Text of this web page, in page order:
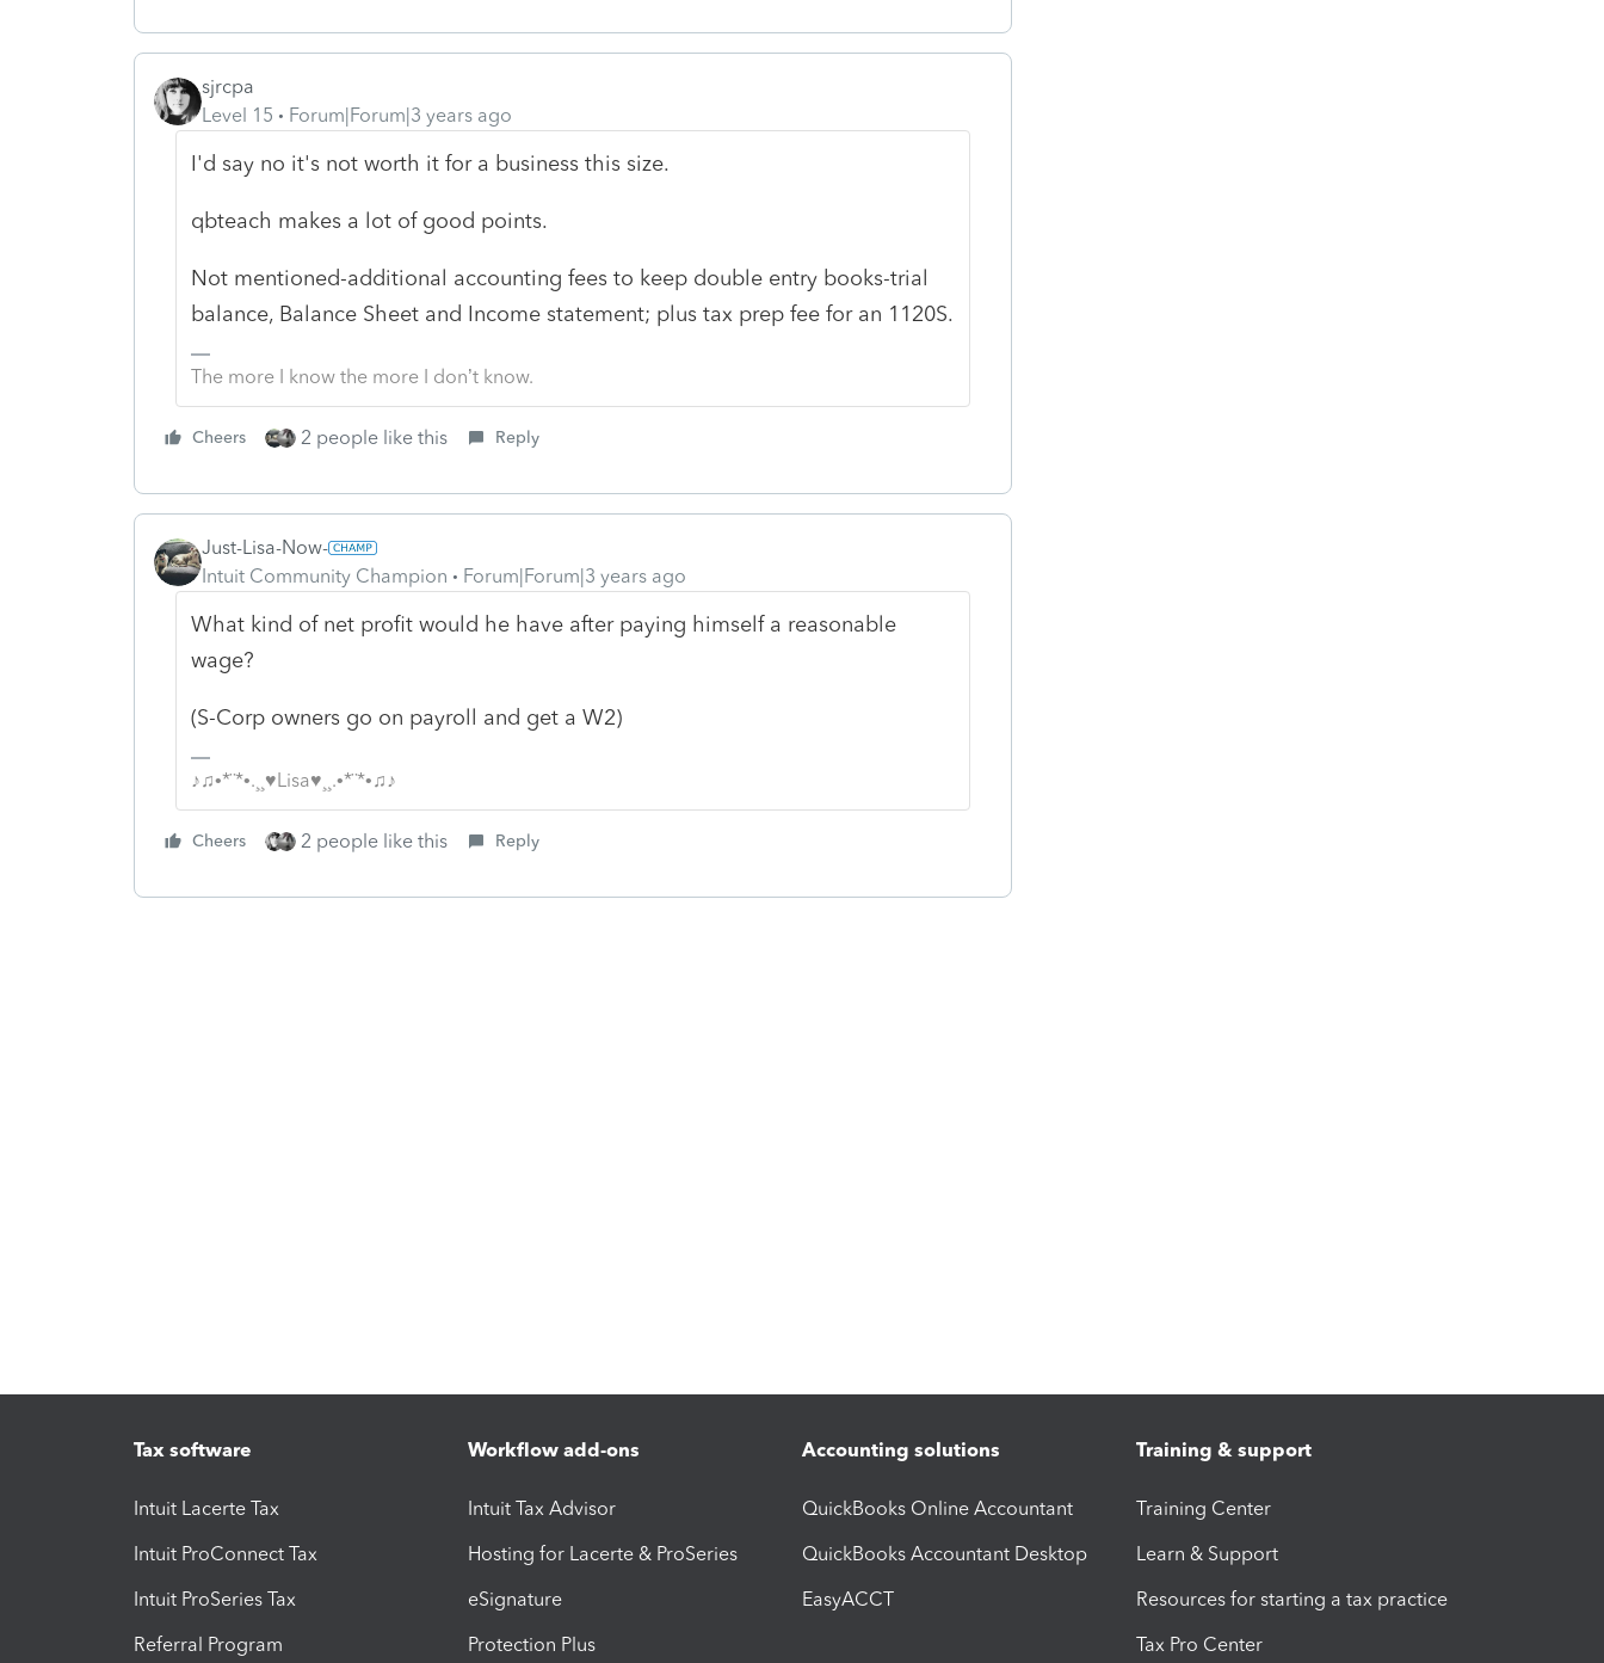
sjrcpa
Level 15
Forum|Forum|3 years ago
I'd say no it's not worth it for a business this size.
qbteach makes a lot of good points.
Not mentioned-additional accounting fees to keep double entry books-trial
balance, Balance Sheet and Income statement; plus tax prep fee for an 1120S.
The more I know the more I don’t know.
Cheers 2 people like this Reply
Just-Lisa-Now-
Intuit Community Champion
Forum|Forum|3 years ago
What kind of net profit would he have after paying himself a reasonable
wage?
(S-Corp owners go on payroll and get a W2)
♪♫•*¨*•.¸¸♥Lisa♥¸¸.•*¨*•♫♪
Cheers 2 people like this Reply
Tax software
Intuit Lacerte Tax
Intuit ProConnect Tax
Intuit ProSeries Tax
Referral Program
Workflow add-ons
Intuit Tax Advisor
Hosting for Lacerte & ProSeries
eSignature
Protection Plus
Accounting solutions
QuickBooks Online Accountant
QuickBooks Accountant Desktop
EasyACCT
Training & support
Training Center
Learn & Support
Resources for starting a tax practice
Tax Pro Center